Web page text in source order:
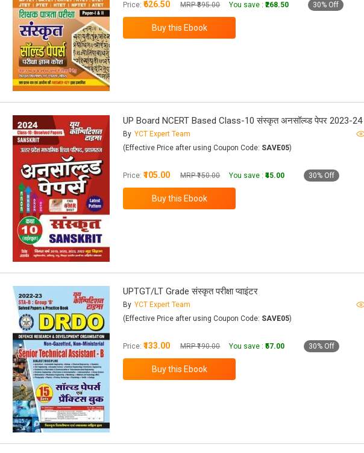
Price:₹626.50 MRP ₹895.00 You save :₹268.50 30% Off
UP Board NCERT Based Class-10 संस्कृत अनसॉल्व्ड पेपर 2023-24
By YCT Expert Team
(Effective Price after using Coupon Code: SAVE05)
Price:₹105.00 MRP ₹150.00 You save :₹45.00 30% Off
UPTGT/LT Grade संस्कृत परीक्षा प्वाइंटर
By YCT Expert Team
(Effective Price after using Coupon Code: SAVE05)
Price:₹133.00 MRP ₹190.00 You save :₹57.00 30% Off